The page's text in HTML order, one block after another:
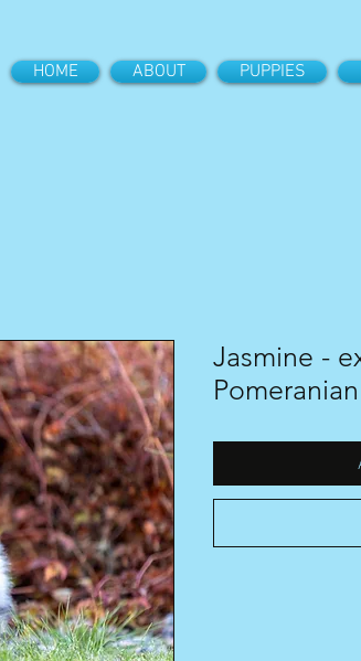
HOME ABOUT PUPPIES
Jasmine -